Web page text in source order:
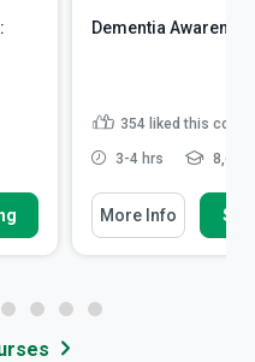
Dementia
354 liked this
3-4 hrs 8,680
More Info